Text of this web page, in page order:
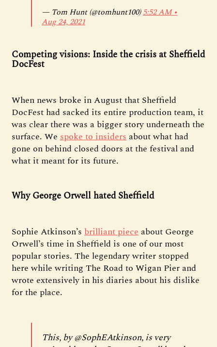
— Tom Hunt (@tomhunt100)5:52 AM ∙
Aug 24, 2021
Competing visions: Inside the crisis at Sheffield
DocFest
When news broke in August that Sheffield
DocFest had sacked its entire production team, it
was clear there was a bigger story underneath the
surface. We spoke to insidersabout what had
gone on behind closed doors at the festival and
what it meant for its future.
Why George Orwell hated Sheffield
Sophie Atkinson’s brilliant pieceabout George
Orwell’s time in Sheffield is one of our most
popular stories. The legendary writer stopped
here while writing The Road to Wigan Pier and
wrote extensively in his diaries about his dislike
for the place.
This, by@SophEAtkinson, is very